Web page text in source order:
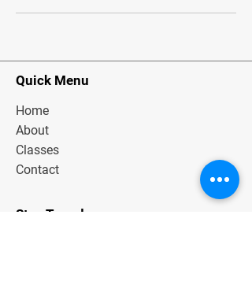
Quick Menu
Home
About
Classes
Contact
Stay Tuned